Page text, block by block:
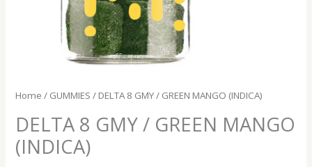
Home / GUMMIES / DELTA 8 GMY / GREEN MANGO (INDICA)
DELTA 8 GMY / GREEN MANGO
(INDICA)